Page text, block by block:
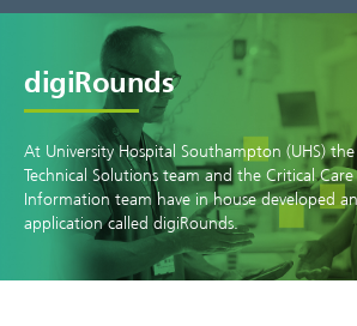
digiRounds
At University Hospital Southampton (UHS) the
Technical Solutions team and the Critical Care
Information team have in house developed an
application called digiRounds.